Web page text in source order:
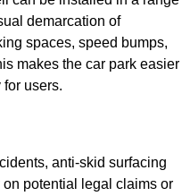
demarcation of
spaces, speed bumps,
makes the car park easier
users.
anti-skid surfacing
potential legal claims or